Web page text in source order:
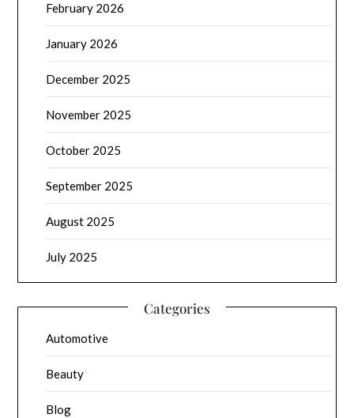
February 2026
January 2026
December 2025
November 2025
October 2025
September 2025
August 2025
July 2025
Categories
Automotive
Beauty
Blog